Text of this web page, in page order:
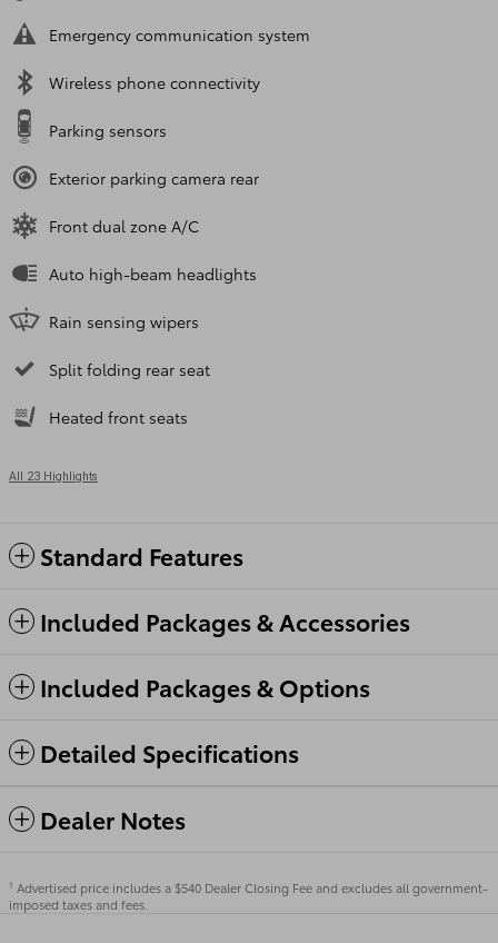
Emergency communication system
Wireless phone connectivity
Parking sensors
Exterior parking camera rear
Front dual zone A/C
Auto high-beam headlights
Rain sensing wipers
Split folding rear seat
Heated front seats
All 23 Highlights
Standard Features
Included Packages & Accessories
Included Packages & Options
Detailed Specifications
Dealer Notes
1 Advertised price includes a $540 Dealer Closing Fee and excludes all government-
imposed taxes and fees.